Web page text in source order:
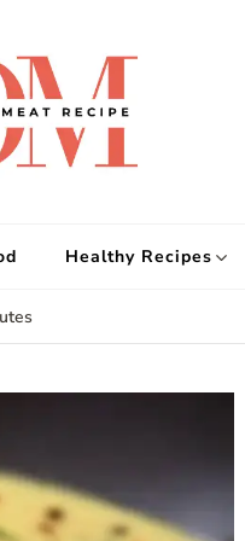
Healthy Recipes